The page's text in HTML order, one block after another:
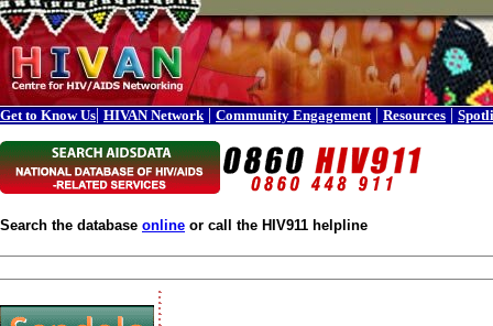
Get to Know Us| HIVAN Network | Community Engagement | Resources |
Search the database online or call the HIV911 helpline